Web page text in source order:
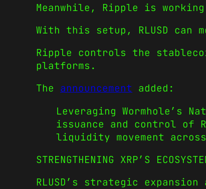
Meanwhile, Ripple is
With this setup, RLUSD
Ripple controls the
platforms.
The announcement added:
Leveraging Wormhole’s
issuance and control of
liquidity movement
STRENGTHENING XRP’S
RLUSD’s strategic